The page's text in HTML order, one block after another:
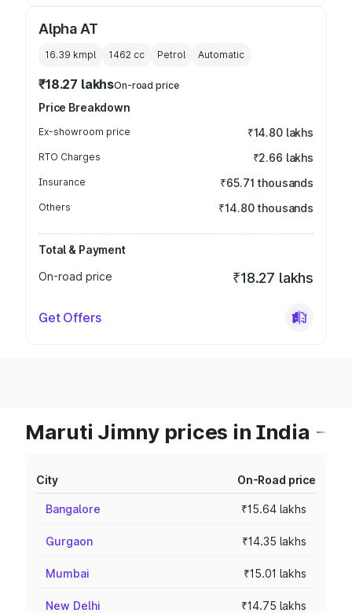
Alpha AT
16.39 kmpl 1462 cc Petrol Automatic
₹18.27 lakhsOn-road price
Price Breakdown
Ex-showroom price ₹14.80 lakhs
RTO Charges ₹2.66 lakhs
Insurance ₹65.71 thousands
Others ₹14.80 thousands
Total & Payment
On-road price
₹18.27 lakhs
Get Offers
Maruti Jimny prices in India
City On-Road price
Bangalore ₹15.64 lakhs
Gurgaon ₹14.35 lakhs
Mumbai ₹15.01 lakhs
New Delhi ₹14.75 lakhs